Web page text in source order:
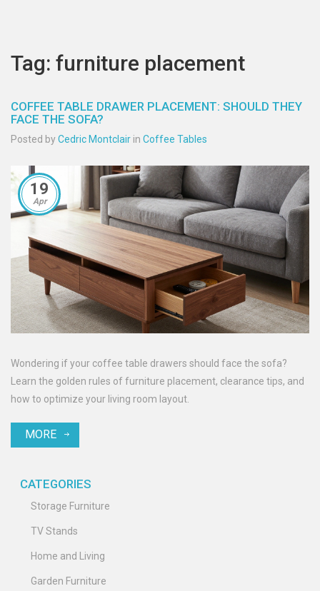
Tag: furniture placement
COFFEE TABLE DRAWER PLACEMENT: SHOULD THEY
FACE THE SOFA?
Posted byCedric Montclair in Coffee Tables
19
Apr
Wondering if your coffee table drawers should face the sofa?
Learn the golden rules of furniture placement, clearance tips, and
how to optimize your living room layout.
MORE
CATEGORIES
Storage Furniture
TV Stands
Home and Living
Garden Furniture